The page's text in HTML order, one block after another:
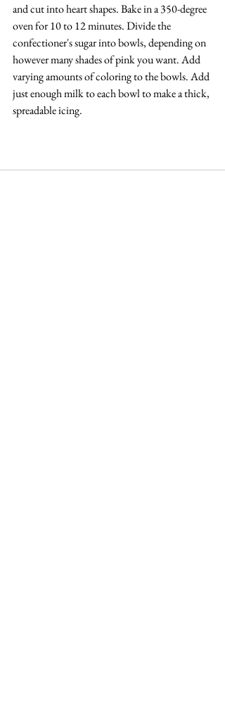
and cut into heart shapes. Bake in a 350-degree
oven for 10 to 12 minutes. Divide the
confectioner's sugar into bowls, depending on
however many shades of pink you want. Add
varying amounts of coloring to the bowls. Add
just enough milk to each bowl to make a thick,
spreadable icing.